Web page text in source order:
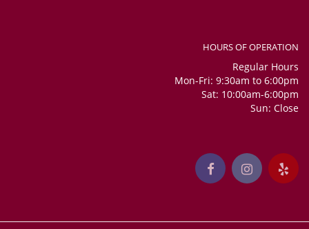
HOURS OF OPERATION
Regular Hours
Mon-Fri: 9:30am to 6:00pm
Sat: 10:00am-6:00pm
Sun: Close